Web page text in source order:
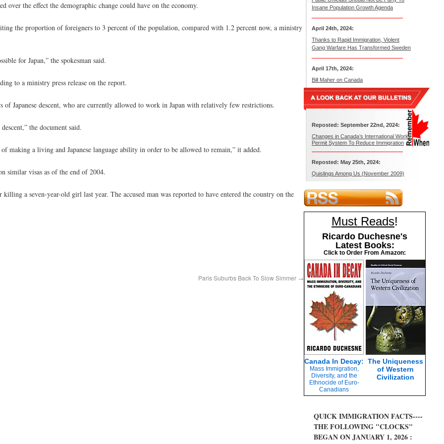
over the effect the demographic change could have on the economy.
the proportion of foreigners to 3 percent of the population, compared with 1.2 percent now, a ministry
for Japan,” the spokesman said.
to a ministry press release on the report.
Japanese descent, who are currently allowed to work in Japan with relatively few restrictions.
the document said.
making a living and Japanese language ability in order to be allowed to remain,” it added.
similar visas as of the end of 2004.
a seven-year-old girl last year. The accused man was reported to have entered the country on the
Paris Suburbs Back To Slow Simmer →
Insane Population Growth Agenda
April 24th, 2024:
Thanks to Rapid Immigration, Violent
Gang Warfare Has Transformed Sweden
April 17th, 2024:
Bill Maher on Canada
Reposted: September 22nd, 2024:
Changes in Canada’s International Work
Permit System To Reduce Immigration
Reposted: May 25th, 2024:
Quislings Among Us (November 2009)
Must Reads!
Ricardo Duchesne's
Latest Books:
Click to Order From Amazon:
Canada In Decay:
Mass Immigration,
Diversity, and the
Ethnocide of Euro-
Canadians
The Uniqueness
of Western
Civilization
QUICK IMMIGRATION FACTS----
THE FOLLOWING "CLOCKS"
BEGAN ON JANUARY 1, 2026 :